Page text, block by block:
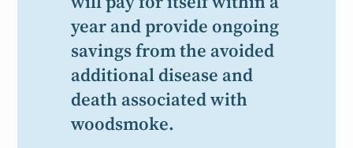
year and provide ongoing
savings from the avoided
additional disease and
death associated with
woodsmoke.